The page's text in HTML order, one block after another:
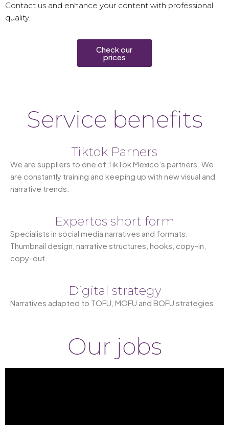
Contact us and enhance your content with professional
quality.
Check our
prices
Service benefits
Tiktok Parners
We are suppliers to one of TikTok Mexico’s partners. We
are constantly training and keeping up with new visual and
narrative trends.
Expertos short form
Specialists in social media narratives and formats:
Thumbnail design, narrative structures, hooks, copy-in,
copy-out.
Digital strategy
Narratives adapted to TOFU, MOFU and BOFU strategies.
Our jobs